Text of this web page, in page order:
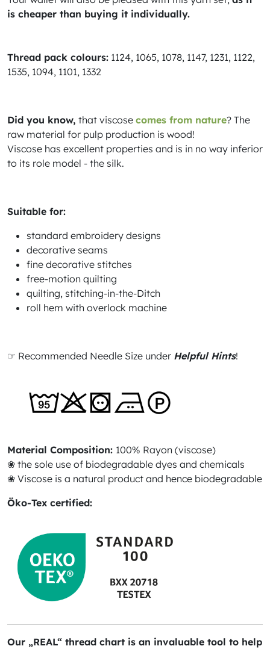
is cheaper than buying it individually.
Thread pack colours: 1124, 1065, 1078, 1147, 1231, 1122,
1535, 1094, 1101, 1332
Did you know, that viscose comes from nature? The
raw material for pulp production is wood!
Viscose has excellent properties and is in no way inferior
to its role model - the silk.
Suitable for:
standard embroidery designs
decorative seams
fine decorative stitches
free-motion quilting
quilting, stitching-in-the-Ditch
roll hem with overlock machine
☞ Recommended Needle Size under Helpful Hints!
Material Composition: 100% Rayon (viscose)
❀ the sole use of biodegradable dyes and chemicals
❀ Viscose is a natural product and hence biodegradable
Öko-Tex certified:
Our „REAL“ thread chart is an invaluable tool to help